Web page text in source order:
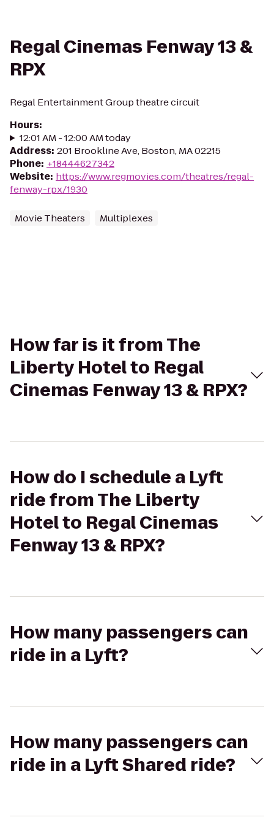
Regal Cinemas Fenway 13 &
RPX
Regal Entertainment Group theatre circuit
Hours:
12:01 AM - 12:00 AM today
Address: 201 Brookline Ave, Boston, MA 02215
Phone: +18444627342
Website: https://www.regmovies.com/theatres/regal-
fenway-rpx/1930
Movie Theaters Multiplexes
How far is it from The
Liberty Hotel to Regal
Cinemas Fenway 13 & RPX?
How do I schedule a Lyft
ride from The Liberty
Hotel to Regal Cinemas
Fenway 13 & RPX?
How many passengers can
ride in a Lyft?
How many passengers can
ride in a Lyft Shared ride?